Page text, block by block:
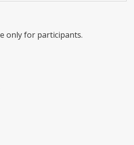
only for participants.